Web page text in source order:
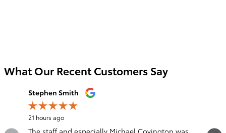
What Our Recent Customers Say
Slide 1 of 12
Stephen Smith
21 hours ago
The staff and especially Michael Covington was
Jason